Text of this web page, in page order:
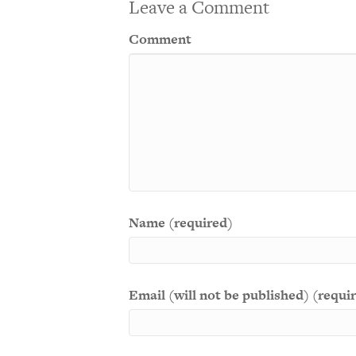
Leave a Comment
Comment
Name (required)
Email (will not be published)